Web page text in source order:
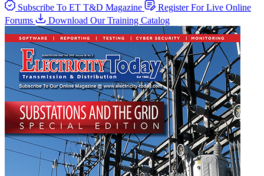
Subscribe To ET T&D Magazine
Register For Live Online
Forums
Download Our Training Catalog